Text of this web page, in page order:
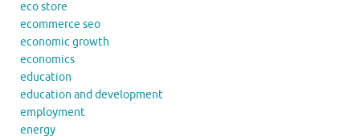
eco store
ecommerce seo
economic growth
economics
education
education and development
employment
energy